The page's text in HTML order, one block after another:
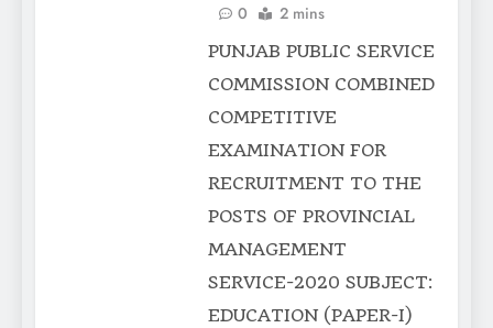
0
2 mins
PUNJAB PUBLIC SERVICE
COMMISSION COMBINED
COMPETITIVE
EXAMINATION FOR
RECRUITMENT TO THE
POSTS OF PROVINCIAL
MANAGEMENT
SERVICE-2020 SUBJECT:
EDUCATION (PAPER-I)